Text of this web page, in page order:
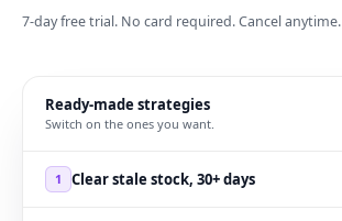
7-day free trial. No card required. Cancel anytime.
Ready-made strategies
Switch on the ones you want.
1 Clear stale stock, 30+ days